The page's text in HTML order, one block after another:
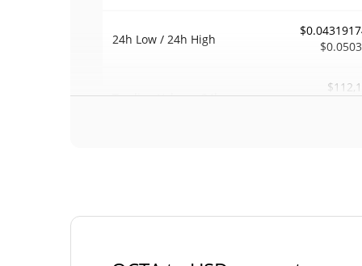
24h Low / 24h High
Trading Volume24h